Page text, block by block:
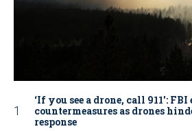
‘If you see a drone, call 911':
countermeasures as drones
response